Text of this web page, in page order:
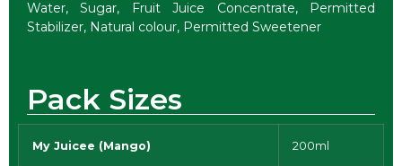
Water, Sugar, Fruit Juice Concentrate, Permitted
Stabilizer, Natural colour, Permitted Sweetener
Pack Sizes
My Juicee (Mango) 200ml